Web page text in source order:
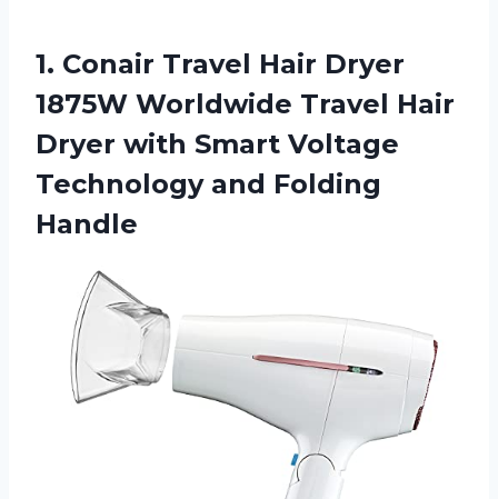
1. Conair Travel Hair Dryer
1875W Worldwide Travel Hair
Dryer with Smart Voltage
Technology and Folding
Handle